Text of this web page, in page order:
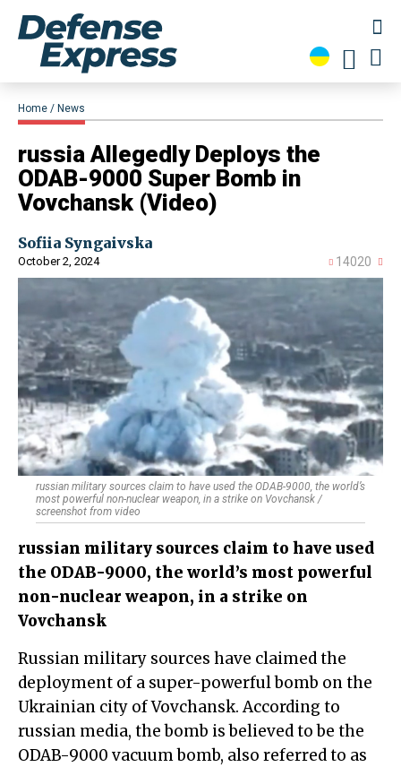
Home News
​russia Allegedly Deploys the
ODAB-9000 Super Bomb in
Vovchansk (Video)
Sofiia Syngaivska
October 2, 2024 14020
russian military sources claim to have used the ODAB-9000, the world’s
most powerful non-nuclear weapon, in a strike on Vovchansk /
screenshot from video
russian military sources claim to have used
the ODAB-9000, the world’s most powerful
non-nuclear weapon, in a strike on
Vovchansk
Russian military sources have claimed the
deployment of a super-powerful bomb on the
Ukrainian city of Vovchansk. According to
russian media, the bomb is believed to be the
ODAB-9000 vacuum bomb, also referred to as